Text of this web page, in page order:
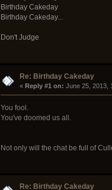
Birthday Cakeday
Birthday Cakeday...
Don't Judge
Re: Birthday Cakeday
« Reply #1 on: June 25, 2013,
You fool.
You've doomed us all.
Not only will the chat be full of
Re: Birthday Cakeday